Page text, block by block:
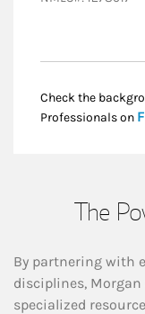
Check the
Professionals on
The
By partnering with
disciplines,
specialized